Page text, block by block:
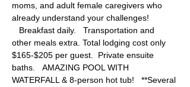
moms, and adult female caregivers who
already understand your challenges!
Breakfast daily.   Transportation and
other meals extra. Total lodging cost only
$165-$205 per guest.  Private ensuite
baths.   AMAZING POOL WITH
WATERFALL & 8-person hot tub!   **Several